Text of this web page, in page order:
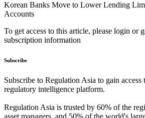
Korean Banks Move to Lower Lending
Accounts
To get access to this article, please login or
subscription information
Subscribe
Subscribe to Regulation Asia to gain access
regulatory intelligence platform.
Regulation Asia is trusted by 60% of the